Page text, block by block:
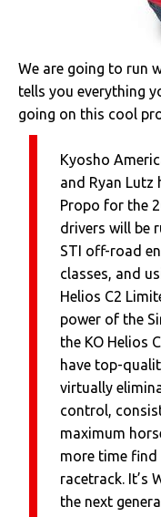
We are going to run
tells you everything
going on this cool
Kyosho
and Ryan Lutz
Propo for the
drivers will be
STI off-road
classes, and
Helios C2
power of the
the KO Helios
have top-
virtually
control,
maximum
more time
racetrack. It’s
the next